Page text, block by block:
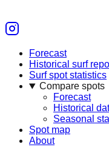
Forecast
Historical surf
Surf spot statistics
Compare spots
Forecast
Historical
Seasonal
Spot map
About